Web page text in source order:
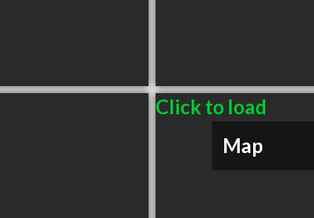
Click to load
Map